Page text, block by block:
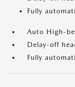
Fully
Auto High-
Delay-off
Fully